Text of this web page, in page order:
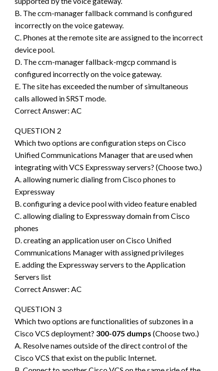
B. The ccm-manager fallback command is configured
incorrectly on the voice gateway.
C. Phones at the remote site are assigned to the incorrect
device pool.
D. The ccm-manager fallback-mgcp command is
configured incorrectly on the voice gateway.
E. The site has exceeded the number of simultaneous
calls allowed in SRST mode.
Correct Answer: AC
QUESTION 2
Which two options are configuration steps on Cisco
Unified Communications Manager that are used when
integrating with VCS Expressway servers? (Choose two.)
A. allowing numeric dialing from Cisco phones to
Expressway
B. configuring a device pool with video feature enabled
C. allowing dialing to Expressway domain from Cisco
phones
D. creating an application user on Cisco Unified
Communications Manager with assigned privileges
E. adding the Expressway servers to the Application
Servers list
Correct Answer: AC
QUESTION 3
Which two options are functionalities of subzones in a
Cisco VCS deployment? 300-075 dumps (Choose two.)
A. Resolve names outside of the direct control of the
Cisco VCS that exist on the public Internet.